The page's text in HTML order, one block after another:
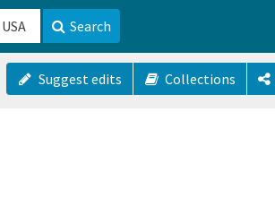
Search
Suggest edits Collections